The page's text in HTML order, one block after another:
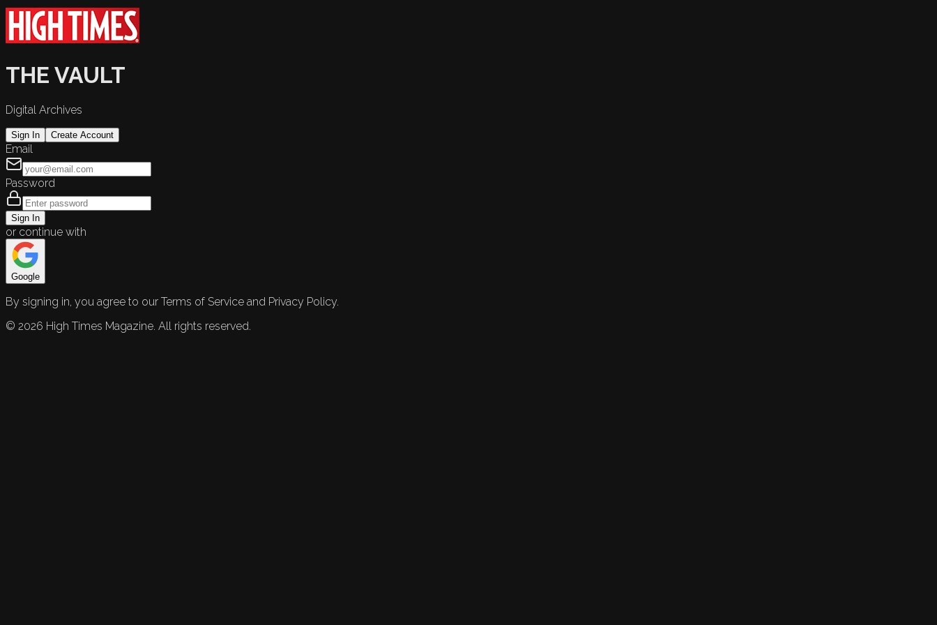
THE VAULT
Digital Archives
Sign In Create Account
Email
Password
Sign In
or continue with
Google
By signing in, you agree to our Terms of Service and Privacy Policy.
© 2026 High Times Magazine. All rights reserved.